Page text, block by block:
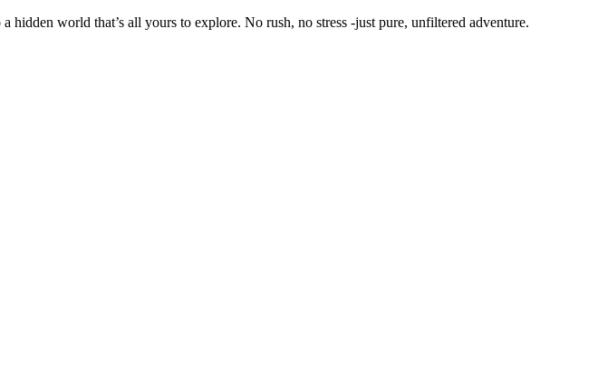
world that’s all yours to explore. No rush, no stress -just pure, unfiltered adventure.